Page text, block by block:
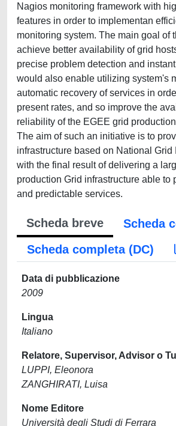
Nagios monitoring framework with
features in order to implementan
monitoring system. The main goal of
achieve better availability of grid
precise problem detection and
would also enable utilizing system's
automatic recovery of services in
present rates, and so improve the
reliability of the EGEE grid
The aim of such an initiative is to
infrastructure based on National Grid
with the final result of delivering a
production Grid infrastructure able to
and predictable services.
Scheda breve
Scheda
Scheda completa (DC)
Data di pubblicazione
2009
Lingua
Italiano
Relatore, Supervisor, Advisor o
LUPPI, Eleonora
ZANGHIRATI, Luisa
Nome Editore
Università degli Studi di Ferrara